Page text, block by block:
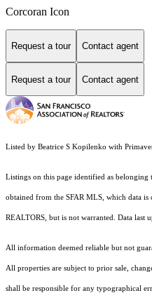
Corcoran Icon
Request a tour Contact agent
Request a tour Contact agent
Listed by Beatrice S Kopilenko with
Listings on this page identified as
obtained from the SFAR MLS, which data
REALTORS, but is not warranted. Data last
All information deemed reliable but not
All properties are subject to prior sale,
shall be responsible for any typographical